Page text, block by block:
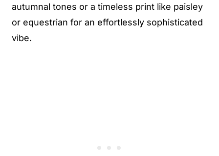
autumnal tones or a timeless print like paisley
or equestrian for an effortlessly sophisticated
vibe.